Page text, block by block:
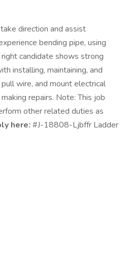
direction and assist
bending pipe, using
candidate shows strong
installing, maintaining, and
wire, and mount electrical
repairs. Note: This job
other related duties as
here: #J-18808-Ljbffr Ladder